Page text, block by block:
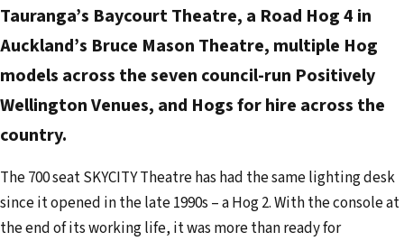
d
d
s
s
Tauranga’s Baycourt Theatre, a Road Hog 4 in
Auckland’s Bruce Mason Theatre, multiple Hog
models across the seven council-run Positively
Wellington Venues, and Hogs for hire across the
country.
The 700 seat SKYCITY Theatre has had the same lighting desk
since it opened in the late 1990s – a Hog 2. With the console at
the end of its working life, it was more than ready for